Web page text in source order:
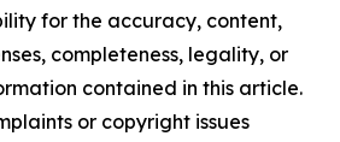
for the accuracy, content,
completeness, legality, or
contained in this article.
or copyright issues